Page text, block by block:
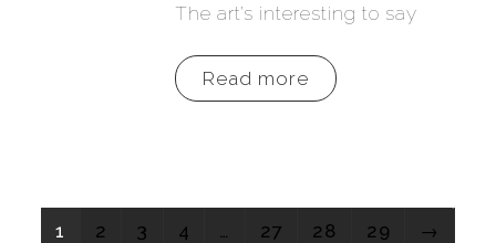
The art’s interesting to say
Read more
1 2 3 4 27 28 29 →